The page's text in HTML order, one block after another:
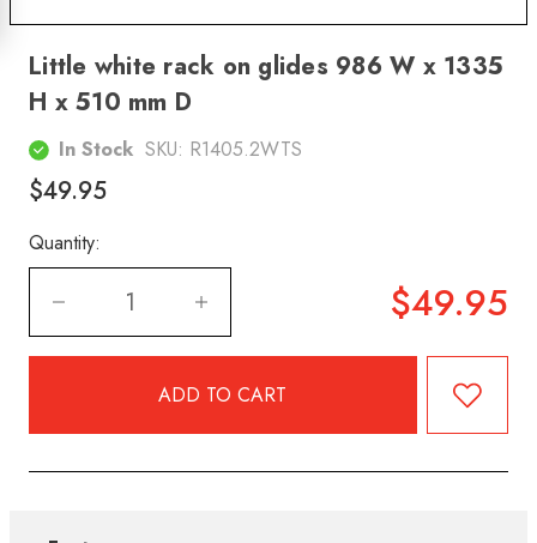
Little white rack on glides 986 W x 1335
H x 510 mm D
In Stock SKU: R1405.2WTS
$49.95
Quantity:
$49.95